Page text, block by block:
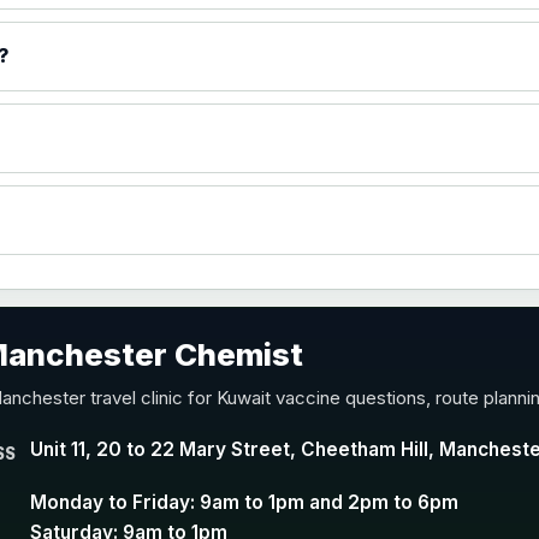
Y conjugate vaccineChemist
travel clinic for Kuwait vaccine questions, route
Unit 11, 20 to 22 Mary Street, Cheetham Hill,
Monday to Friday: 9am to 1pm and 2pm to 6pm
Saturday: 9am to 1pm